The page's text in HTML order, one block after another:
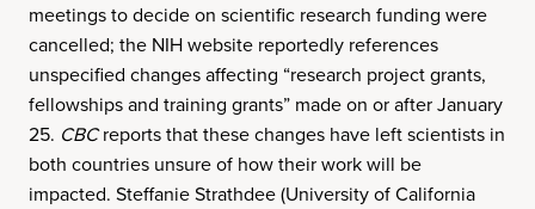
meetings to decide on scientific research funding were
cancelled; the NIH website reportedly references
unspecified changes affecting “research project grants,
fellowships and training grants” made on or after January
25. CBCreports that these changes have left scientists in
both countries unsure of how their work will be
impacted. Steffanie Strathdee (University of California